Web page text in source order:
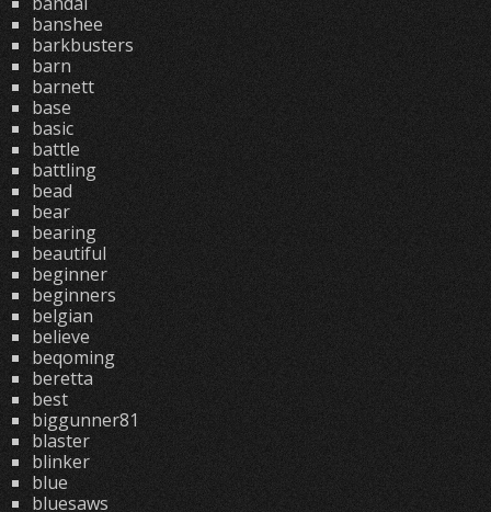
banshee
barkbusters
barn
barnett
base
basic
battle
battling
bead
bear
bearing
beautiful
beginner
beginners
belgian
believe
beqoming
beretta
best
biggunner81
blaster
blinker
blue
bluesaws